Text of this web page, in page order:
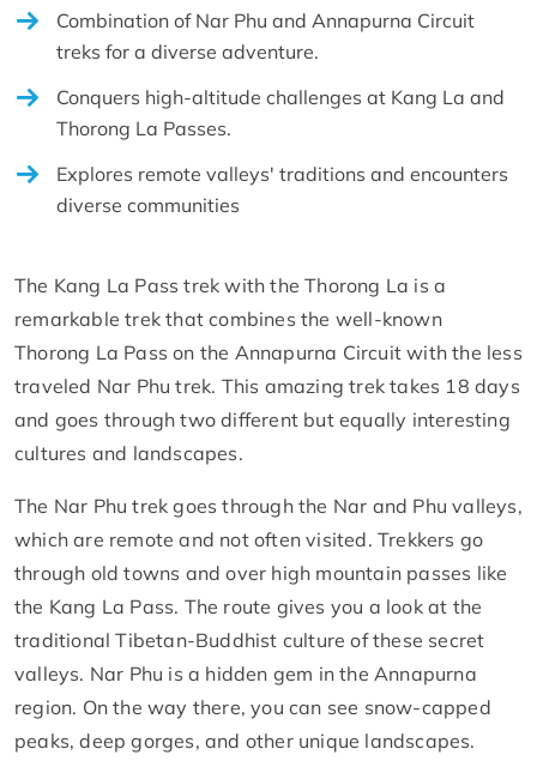
Combination of Nar Phu and Annapurna Circuit
treks for a diverse adventure.
Conquers high-altitude challenges at Kang La and
Thorong La Passes.
Explores remote valleys' traditions and encounters
diverse communities
The Kang La Pass trek with the Thorong La is a
remarkable trek that combines the well-known
Thorong La Pass on the Annapurna Circuit with the less
traveled Nar Phu trek. This amazing trek takes 18 days
and goes through two different but equally interesting
cultures and landscapes.
The Nar Phu trek goes through the Nar and Phu valleys,
which are remote and not often visited. Trekkers go
through old towns and over high mountain passes like
the Kang La Pass. The route gives you a look at the
traditional Tibetan-Buddhist culture of these secret
valleys. Nar Phu is a hidden gem in the Annapurna
region. On the way there, you can see snow-capped
peaks, deep gorges, and other unique landscapes.